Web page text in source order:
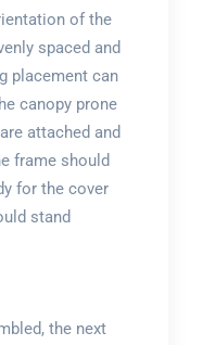
of the
spaced and
placement can
canopy prone
attached and
frame should
for the cover
stand
the next